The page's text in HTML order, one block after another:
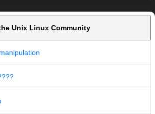
Unix Linux Community